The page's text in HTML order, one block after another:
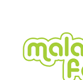
content
secondary
menu
primary
sidebar
secondary
sidebar
footer